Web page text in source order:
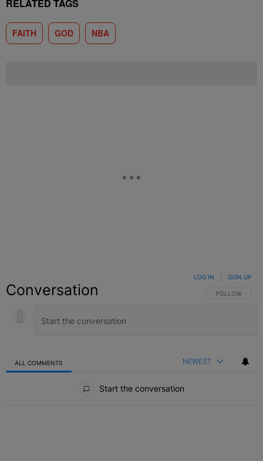
RELATED TAGS
FAITH GOD NBA
Conversation FOLLOW THIS
FOLLOW
LOG IN SIGN UP
ALL COMMENTS NEWEST
Start the conversation